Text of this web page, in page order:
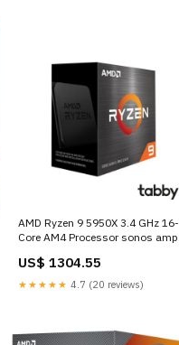
AMD Ryzen 9 5950X 3.4 GHz 16-
Core AM4 Processor sonos amp
US$ 1304.55
★★★★★ 4.7 (20 reviews)